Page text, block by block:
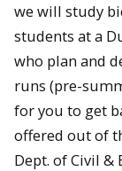
we will study
students at a
who plan and
runs (pre-
for you to get
offered out of
Dept. of Civil